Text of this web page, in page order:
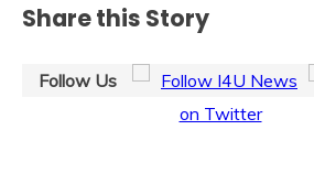
Share this Story
Follow Us